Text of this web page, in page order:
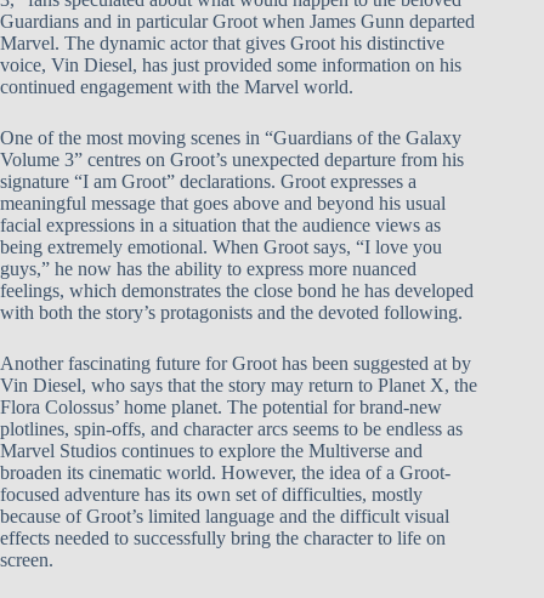
Guardians and in particular Groot when James Gunn departed
Marvel. The dynamic actor that gives Groot his distinctive
voice, Vin Diesel, has just provided some information on his
continued engagement with the Marvel world.
One of the most moving scenes in “Guardians of the Galaxy
Volume 3” centres on Groot’s unexpected departure from his
signature “I am Groot” declarations. Groot expresses a
meaningful message that goes above and beyond his usual
facial expressions in a situation that the audience views as
being extremely emotional. When Groot says, “I love you
guys,” he now has the ability to express more nuanced
feelings, which demonstrates the close bond he has developed
with both the story’s protagonists and the devoted following.
Another fascinating future for Groot has been suggested at by
Vin Diesel, who says that the story may return to Planet X, the
Flora Colossus’ home planet. The potential for brand-new
plotlines, spin-offs, and character arcs seems to be endless as
Marvel Studios continues to explore the Multiverse and
broaden its cinematic world. However, the idea of a Groot-
focused adventure has its own set of difficulties, mostly
because of Groot’s limited language and the difficult visual
effects needed to successfully bring the character to life on
screen.